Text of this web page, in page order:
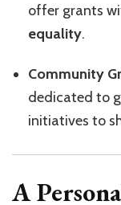
offer grants
equality.
Community
dedicated to
initiatives to
A